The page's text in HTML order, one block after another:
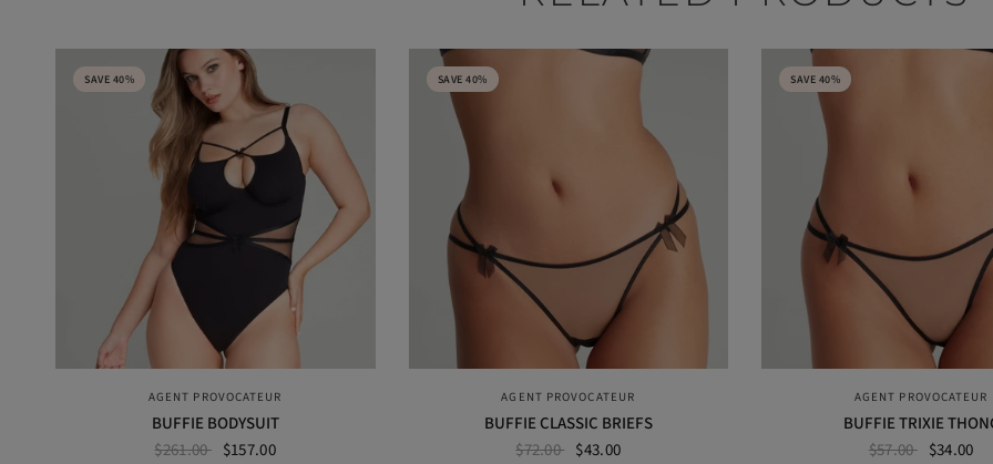
SAVE 40%
QUICK VIEW
AGENT PROVOCATEUR
BUFFIE BODYSUIT
$261.00 $157.00
SAVE 40%
QUICK VIEW
AGENT PROVOCATEUR
BUFFIE CLASSIC BRIEFS
$72.00 $43.00
SAVE 40%
QUICK VIEW
AGENT PROVOCATEUR
BUFFIE TRIXIE
$57.00 $34.00